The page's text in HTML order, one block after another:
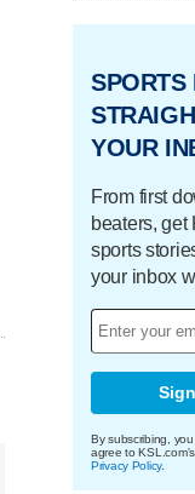
SPORTS
YOUR
From first
beaters, get
sports
your inbox
By subscribing,
agree to KSL.com's
Privacy Policy.